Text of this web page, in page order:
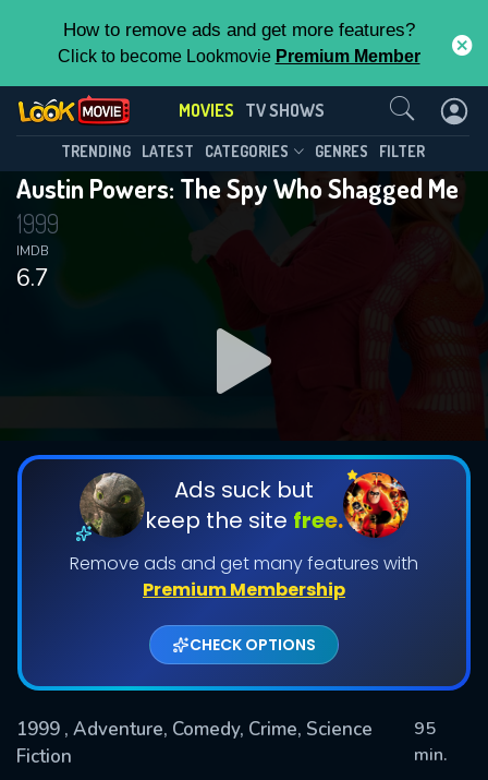
How to remove ads and get more features?
Click to become Lookmovie Premium Member
MOVIES TV SHOWS
TRENDING LATEST CATEGORIES GENRES FILTER
Austin Powers: The Spy Who Shagged Me
1999
6.7
IMDB
Ads suck but
keep the site free.
Remove ads and get many features with
Premium Membership
CHECK OPTIONS
1999 , Adventure, Comedy, Crime, Science
Fiction
95
min.
Contact Us